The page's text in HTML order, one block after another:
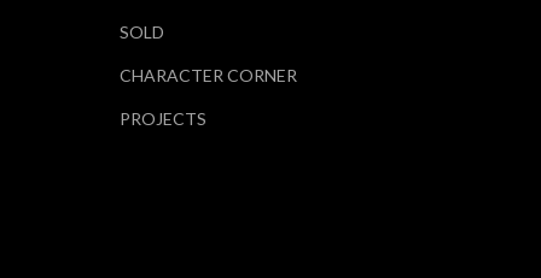
SOLD
CHARACTER CORNER
PROJECTS